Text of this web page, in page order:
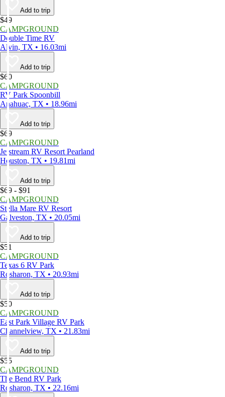
Add to trip
$49
CAMPGROUND
Double Time RV
Alvin, TX • 16.03mi
Add to trip
$60
CAMPGROUND
RV Park Spoonbill
Anahuac, TX • 18.96mi
Add to trip
$69
CAMPGROUND
Jetstream RV Resort Pearland
Houston, TX • 19.81mi
Add to trip
$69 - $91
CAMPGROUND
Stella Mare RV Resort
Galveston, TX • 20.05mi
Add to trip
$51
CAMPGROUND
Texas 6 RV Park
Rosharon, TX • 20.93mi
Add to trip
$50
CAMPGROUND
East Park Village RV Park
Channelview, TX • 21.83mi
Add to trip
$55
CAMPGROUND
The Bend RV Park
Rosharon, TX • 22.16mi